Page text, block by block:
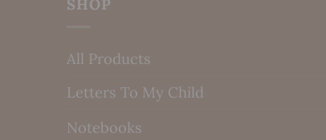
SHOP
All Products
Letters To My Child
Notebooks